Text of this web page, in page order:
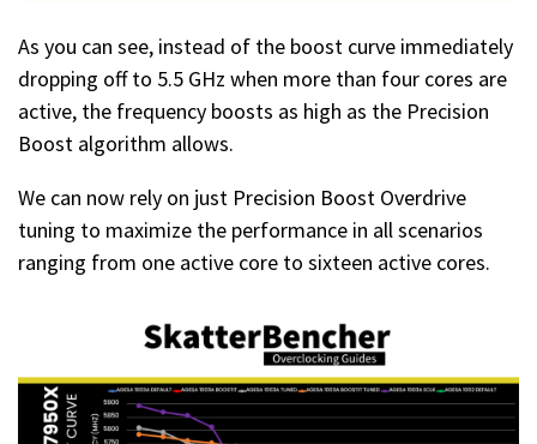
As you can see, instead of the boost curve immediately
dropping off to 5.5 GHz when more than four cores are
active, the frequency boosts as high as the Precision
Boost algorithm allows.
We can now rely on just Precision Boost Overdrive
tuning to maximize the performance in all scenarios
ranging from one active core to sixteen active cores.